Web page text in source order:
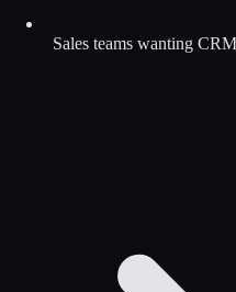
Sales teams wanting